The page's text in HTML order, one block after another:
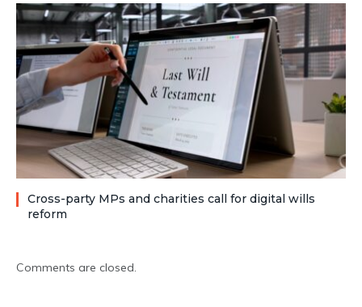
Cross-party MPs and charities call for digital wills
reform
Comments are closed.